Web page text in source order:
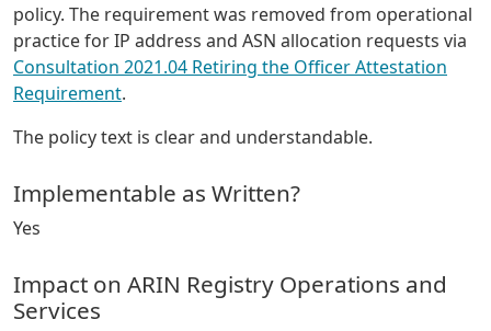
policy. The requirement was removed from operational
practice for IP address and ASN allocation requests via
Consultation 2021.04 Retiring the Officer Attestation
Requirement.
The policy text is clear and understandable.
Implementable as Written?
Yes
Impact on ARIN Registry Operations and
Services